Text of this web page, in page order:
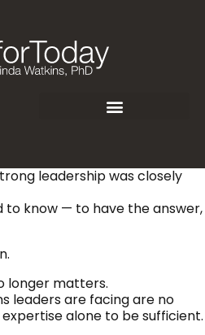
leadership was closely
to know — to have the answer,
longer matters.
leaders are facing are no
alone to be sufficient.